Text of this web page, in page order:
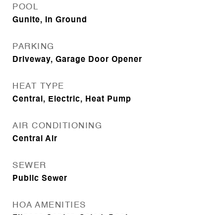
POOL
Gunite, In Ground
PARKING
Driveway, Garage Door Opener
HEAT TYPE
Central, Electric, Heat Pump
AIR CONDITIONING
Central Air
SEWER
Public Sewer
HOA AMENITIES